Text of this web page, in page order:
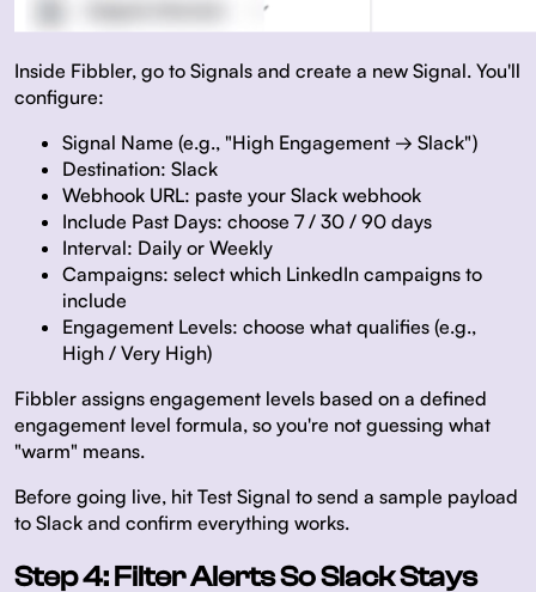
Inside Fibbler, go to Signals and create a new Signal. You'll
configure:
Signal Name (e.g., "High Engagement → Slack")
Destination: Slack
Webhook URL: paste your Slack webhook
Include Past Days: choose 7 / 30 / 90 days
Interval: Daily or Weekly
Campaigns: select which LinkedIn campaigns to
include
Engagement Levels: choose what qualifies (e.g.,
High / Very High)
Fibbler assigns engagement levels based on a defined
engagement level formula, so you're not guessing what
"warm" means.
Before going live, hit Test Signal to send a sample payload
to Slack and confirm everything works.
Step 4: Filter Alerts So Slack Stays